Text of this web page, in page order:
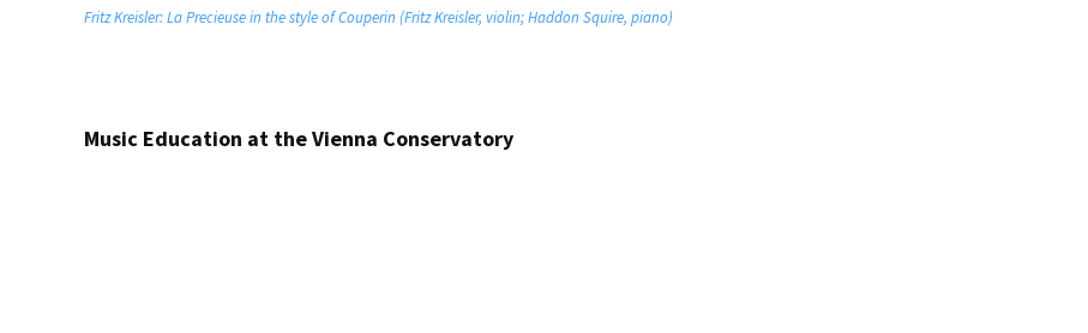
Fritz Kreisler: La Precieuse in the style of Couperin (Fritz Kreisler, violin; Haddon Squire, piano)
Music Education at the Vienna Conservatory